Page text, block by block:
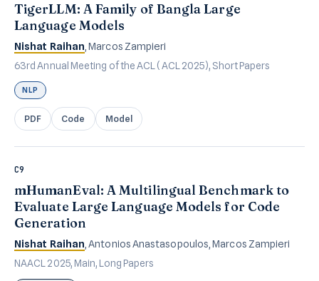
TigerLLM: A Family of Bangla Large
Language Models
Nishat Raihan , Marcos Zampieri
63rd Annual Meeting of the ACL (ACL 2025), Short Papers
NLP
PDF Code Model
C9
mHumanEval: A Multilingual Benchmark to
Evaluate Large Language Models for Code
Generation
Nishat Raihan , Antonios Anastasopoulos, Marcos Zampieri
NAACL 2025, Main, Long Papers